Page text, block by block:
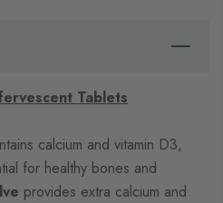
Tablets
calcium and vitamin D3,
for healthy bones and
provides extra calcium and